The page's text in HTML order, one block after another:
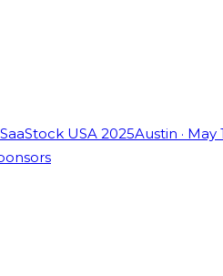
SaaStock USA 2025Austin · May